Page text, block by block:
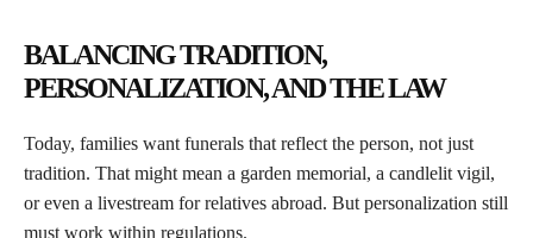
BALANCING TRADITION,
PERSONALIZATION, AND THE LAW
Today, families want funerals that reflect the person, not just
tradition. That might mean a garden memorial, a candlelit vigil,
or even a livestream for relatives abroad. But personalization still
must work within regulations.